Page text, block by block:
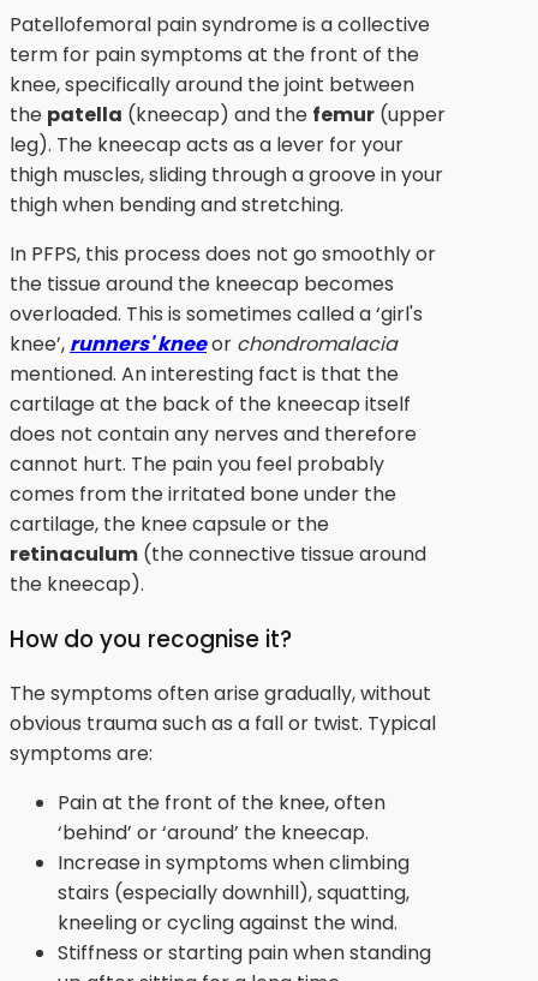
Patellofemoral pain syndrome is a collective
term for pain symptoms at the front of the
knee, specifically around the joint between
the patella (kneecap) and the femur (upper
leg). The kneecap acts as a lever for your
thigh muscles, sliding through a groove in your
thigh when bending and stretching.
In PFPS, this process does not go smoothly or
the tissue around the kneecap becomes
overloaded. This is sometimes called a ‘girl's
knee’, runners' kneeor chondromalacia
mentioned. An interesting fact is that the
cartilage at the back of the kneecap itself
does not contain any nerves and therefore
cannot hurt. The pain you feel probably
comes from the irritated bone under the
cartilage, the knee capsule or the
retinaculum (the connective tissue around
the kneecap).
How do you recognise it?
The symptoms often arise gradually, without
obvious trauma such as a fall or twist. Typical
symptoms are:
Pain at the front of the knee, often
‘behind’ or ‘around’ the kneecap.
Increase in symptoms when climbing
stairs (especially downhill), squatting,
kneeling or cycling against the wind.
Stiffness or starting pain when standing